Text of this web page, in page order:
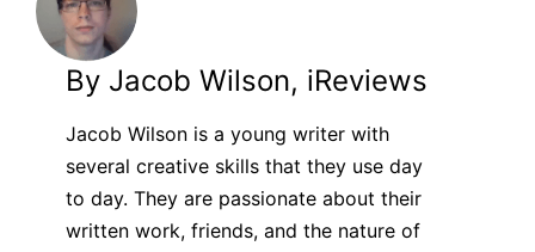
By Jacob Wilson, iReviews
Jacob Wilson is a young writer with
several creative skills that they use day
to day. They are passionate about their
written work, friends, and the nature of